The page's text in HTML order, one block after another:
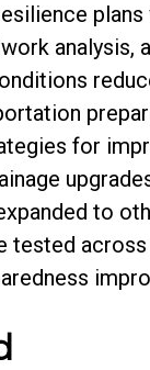
for
to
tested